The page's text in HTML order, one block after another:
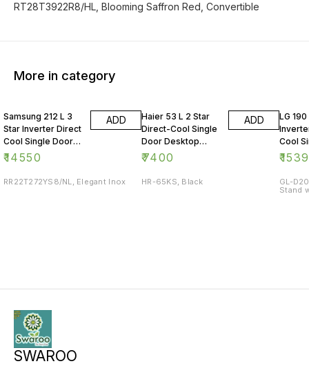
RT28T3922R8/HL, Blooming Saffron Red, Convertible
More in category
Samsung 212 L 3
Star Inverter Direct
Cool Single Door
Refrigerator
₹14550
ADD
RR22T272YS8/NL, Elegant Inox
Haier 53 L 2 Star
Direct-Cool Single
Door Desktop
Fridge
₹7400
ADD
HR-65KS, Black
LG
Cool
₹
GL-
Stand
SWAROO